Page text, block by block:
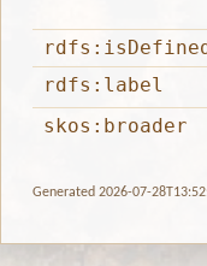
rdfs:label
skos:broader
Generated 2026-07-